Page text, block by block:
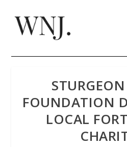
FOUNDATION
LOCAL